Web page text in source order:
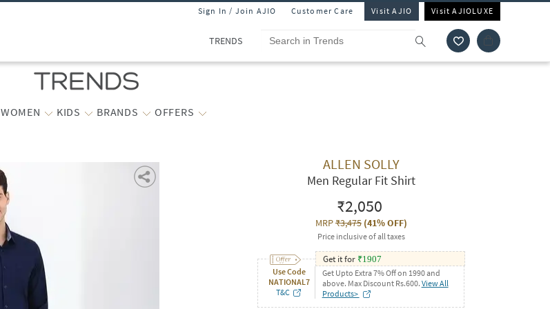
Sign In / Join AJIO Customer Care Visit AJIO Visit AJIOLUXE
TRENDS
WOMEN KIDS BRANDS OFFERS
ALLEN SOLLY
Men Regular Fit Shirt
₹2,050
MRP₹3,475(41% OFF)
Price inclusive of all taxes
Use Code
NATIONAL7
T&C
Get it for ₹1907
Get Upto Extra 7% Off on 1990 and
above. Max Discount Rs.600. View All
Products>